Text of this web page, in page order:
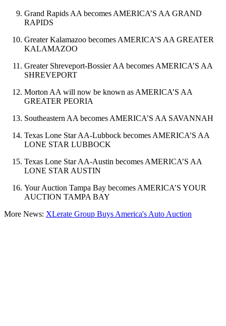
Grand Rapids AA becomes AMERICA’S AA GRAND
RAPIDS
Greater Kalamazoo becomes AMERICA’S AA GREATER
KALAMAZOO
Greater Shreveport-Bossier AA becomes AMERICA’S AA
SHREVEPORT
Morton AA will now be known as AMERICA’S AA
GREATER PEORIA
Southeastern AA becomes AMERICA’S AA SAVANNAH
Texas Lone Star AA-Lubbock becomes AMERICA’S AA
LONE STAR LUBBOCK
Texas Lone Star AA-Austin becomes AMERICA’S AA
LONE STAR AUSTIN
Your Auction Tampa Bay becomes AMERICA’S YOUR
AUCTION TAMPA BAY
More News: XLerate Group Buys America's Auto Auction